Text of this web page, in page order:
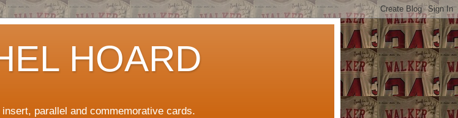
HOARD
parallel and commemorative cards.